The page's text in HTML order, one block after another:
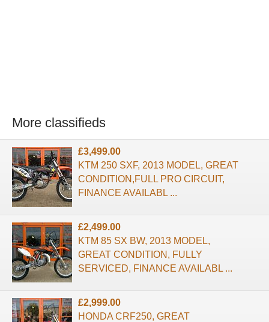
More classifieds
£3,499.00
KTM 250 SXF, 2013 MODEL, GREAT
CONDITION,FULL PRO CIRCUIT,
FINANCE AVAILABL ...
£2,499.00
KTM 85 SX BW, 2013 MODEL,
GREAT CONDITION, FULLY
SERVICED, FINANCE AVAILABL ...
£2,999.00
HONDA CRF250, GREAT